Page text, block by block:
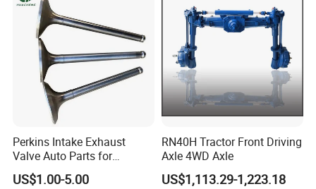
Perkins Intake Exhaust
Valve Auto Parts for
31431741
US$1.00-5.00
RN40H Tractor Front Driving
Axle 4WD Axle
US$1,113.29-1,223.18